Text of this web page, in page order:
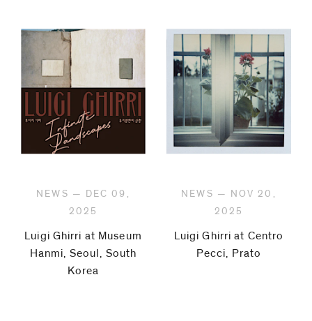
NEWS — DEC 09,
2025
Luigi Ghirri at Museum
Hanmi, Seoul, South
Korea
NEWS — NOV 20,
2025
Luigi Ghirri at Centro
Pecci, Prato